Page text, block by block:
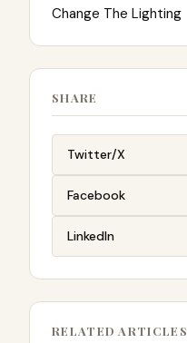
Change The Lighting
SHARE
Twitter/X
Facebook
LinkedIn
RELATED ARTICLES